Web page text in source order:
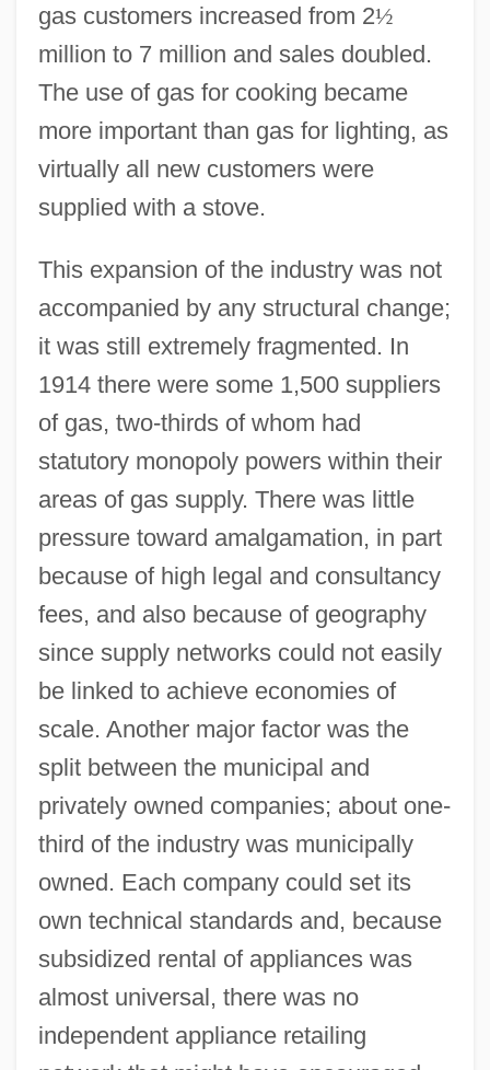
gas customers increased from 2½
million to 7 million and sales doubled.
The use of gas for cooking became
more important than gas for lighting, as
virtually all new customers were
supplied with a stove.
This expansion of the industry was not
accompanied by any structural change;
it was still extremely fragmented. In
1914 there were some 1,500 suppliers
of gas, two-thirds of whom had
statutory monopoly powers within their
areas of gas supply. There was little
pressure toward amalgamation, in part
because of high legal and consultancy
fees, and also because of geography
since supply networks could not easily
be linked to achieve economies of
scale. Another major factor was the
split between the municipal and
privately owned companies; about one-
third of the industry was municipally
owned. Each company could set its
own technical standards and, because
subsidized rental of appliances was
almost universal, there was no
independent appliance retailing